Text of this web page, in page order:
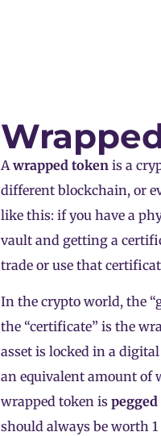
A wrapped token is a
different blockchain, or
like this: if you have a
vault and getting a
trade or use that
In the crypto world, the
the “certificate” is the
asset is locked in a
an equivalent amount of
wrapped token is pegged
should always be worth 1